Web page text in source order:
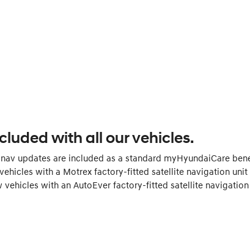
with all our vehicles.
updates are included as a standard myHyundaiCare
with a Motrex factory-fitted satellite navigation unit
vehicles with an AutoEver factory-fitted satellite